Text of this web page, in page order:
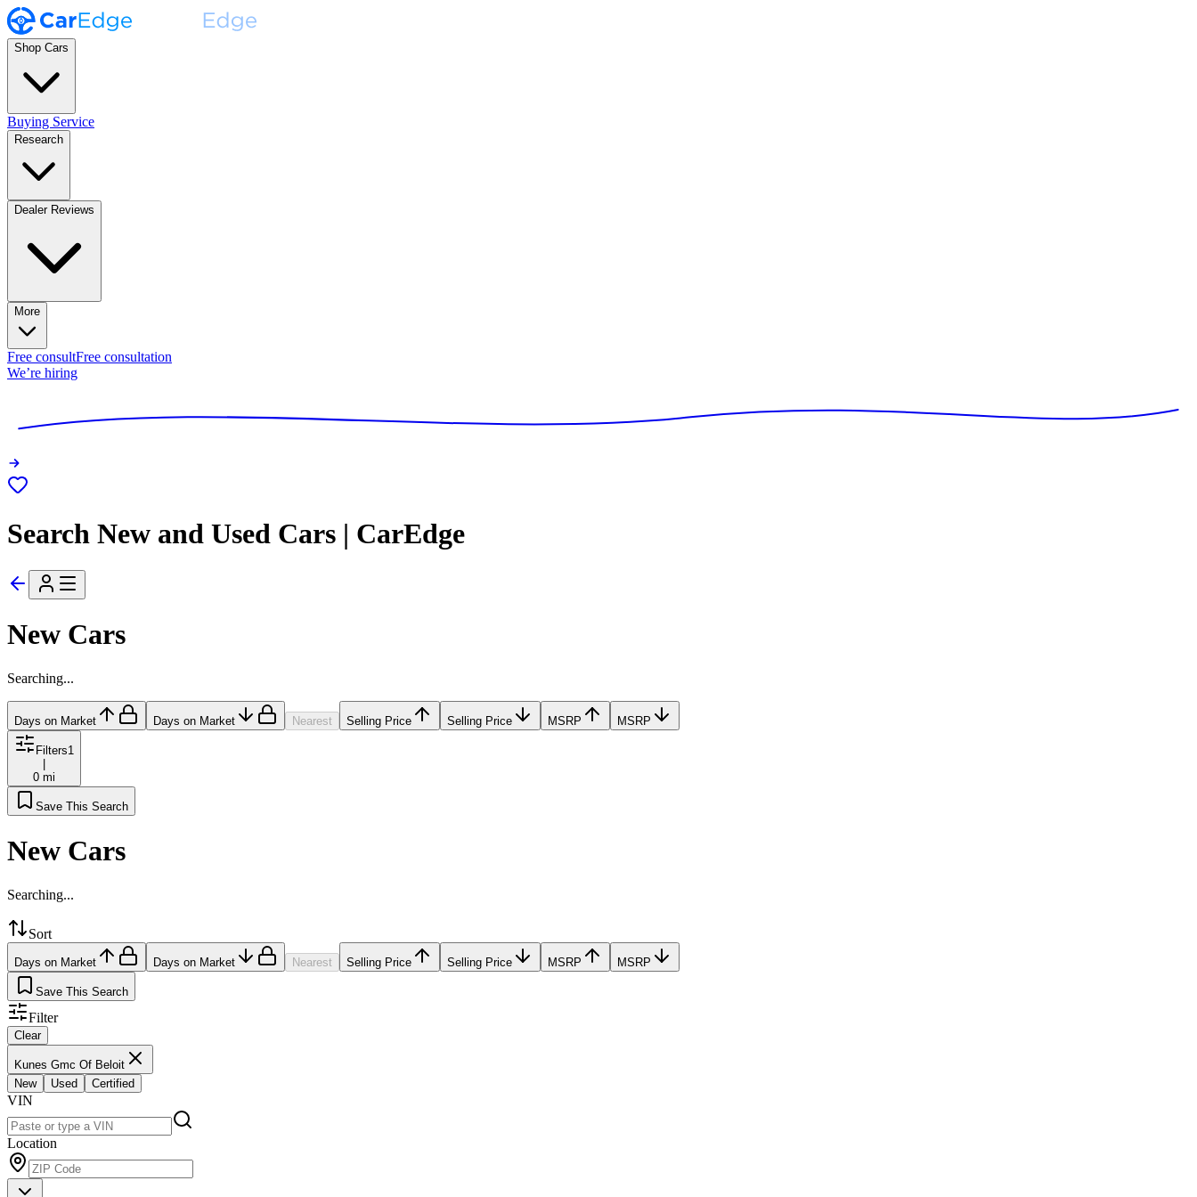
Shop Cars
Buying Service
Research
Dealer Reviews
More
Free consultFree consultation
We’re hiring
Search New and Used Cars | CarEdge
New Cars
Searching...
Days on Market Days on Market Nearest Selling Price Selling Price MSRP MSRP
Filters1
|
0 mi
Save This Search
New Cars
Searching...
Sort
Days on Market Days on Market Nearest Selling Price Selling Price MSRP MSRP
Save This Search
Filter
Clear
Kunes Gmc Of Beloit
New
Used Certified
VIN
Location